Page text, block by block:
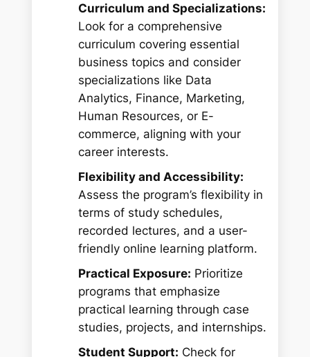
Curriculum and Specializations:
Look for a comprehensive
curriculum covering essential
business topics and consider
specializations like Data
Analytics, Finance, Marketing,
Human Resources, or E-
commerce, aligning with your
career interests.
Flexibility and Accessibility:
Assess the program’s flexibility in
terms of study schedules,
recorded lectures, and a user-
friendly online learning platform.
Practical Exposure: Prioritize
programs that emphasize
practical learning through case
studies, projects, and internships.
Student Support: Check for